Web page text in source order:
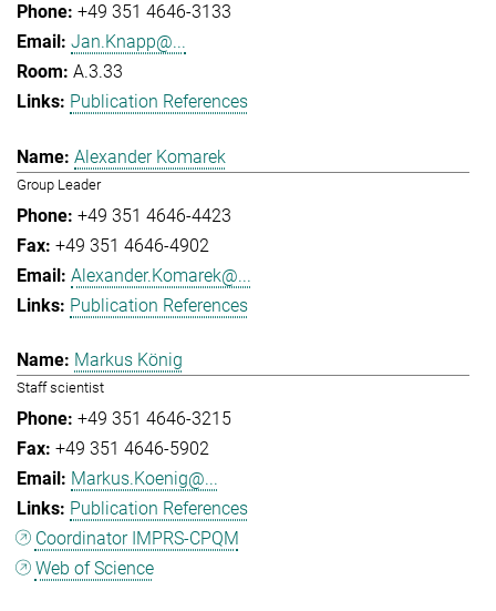
+49 351 4646-3133
Jan.Knapp@...
A.3.33
Publication References
Alexander Komarek
Group Leader
+49 351 4646-4423
+49 351 4646-4902
Alexander.Komarek@...
Publication References
Markus König
Staff scientist
+49 351 4646-3215
+49 351 4646-5902
Markus.Koenig@...
Publication References
Coordinator IMPRS-CPQM
Web of Science